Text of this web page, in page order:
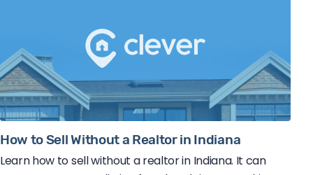
How to Sell Without a Realtor in Indiana
Learn how to sell without a realtor in Indiana. It can